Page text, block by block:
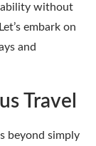
without
embark on
and
Travel
beyond simply